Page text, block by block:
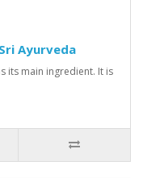
Ayurveda
its main ingredient. It is